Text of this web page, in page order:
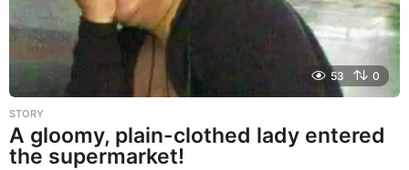
53 0
STORY
A gloomy, plain-clothed lady entered
the supermarket!